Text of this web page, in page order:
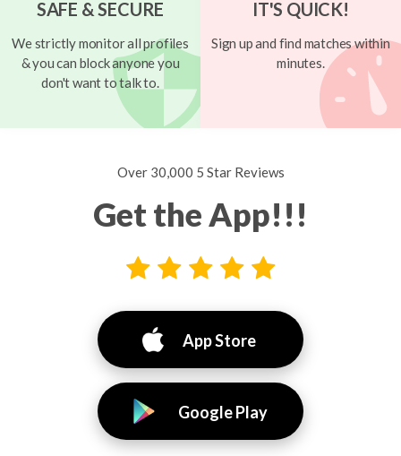
SAFE & SECURE
We strictly monitor all profiles
& you can block anyone you
don't want to talk to.
IT'S QUICK!
Sign up and find matches within
minutes.
Over 30,000 5 Star Reviews
Get the App!!!
App Store
Google Play